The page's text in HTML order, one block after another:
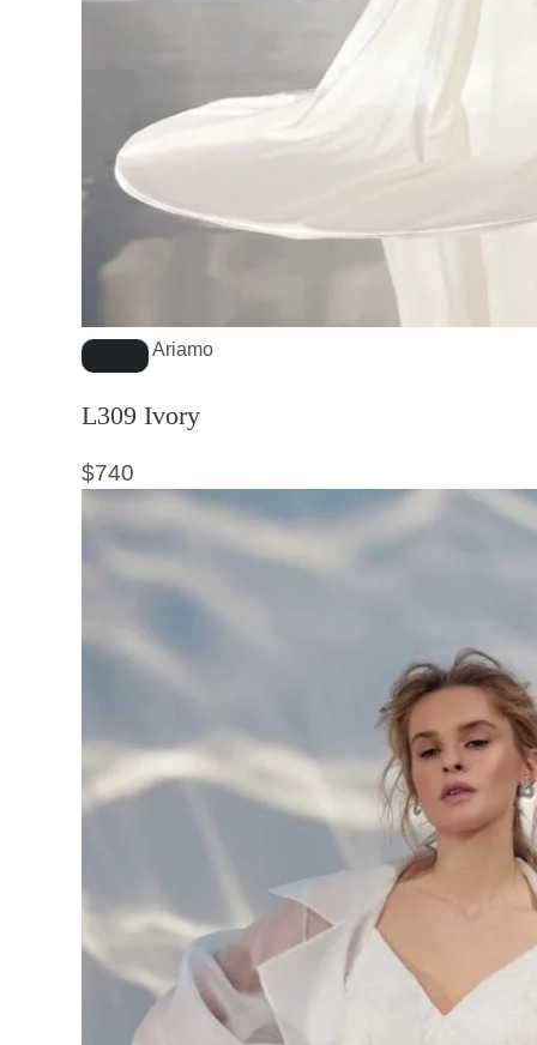
Ariamo
L309 Ivory
$740